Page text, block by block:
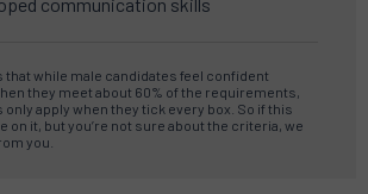
that while male candidates feel confident
they meet about 60% of the requirements,
apply when they tick every box. So if this
on it, but you’re not sure about the criteria, we
you.